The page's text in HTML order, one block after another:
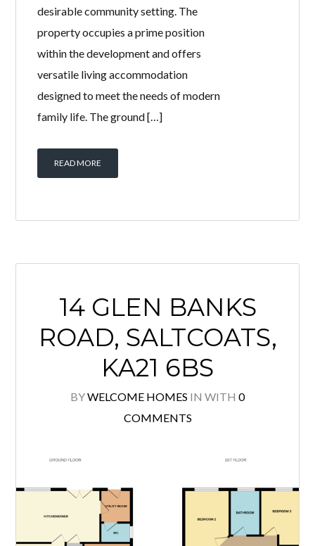
desirable community setting. The
property occupies a prime position
within the development and offers
versatile living accommodation
designed to meet the needs of modern
family life. The ground […]
READ MORE
14 GLEN BANKS
ROAD, SALTCOATS,
KA21 6BS
BYWELCOME HOMES IN WITH 0
COMMENTS